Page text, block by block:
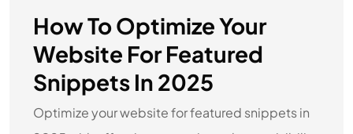
How To Optimize Your
Website For Featured
Snippets In 2025
Optimize your website for featured snippets in